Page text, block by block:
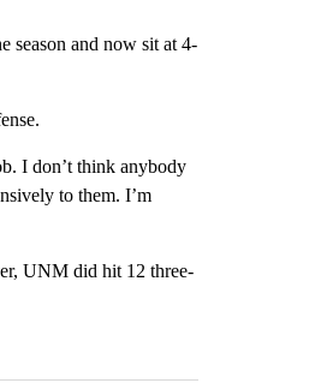
season and now sit at 4-
I don’t think anybody
to them. I’m
UNM did hit 12 three-